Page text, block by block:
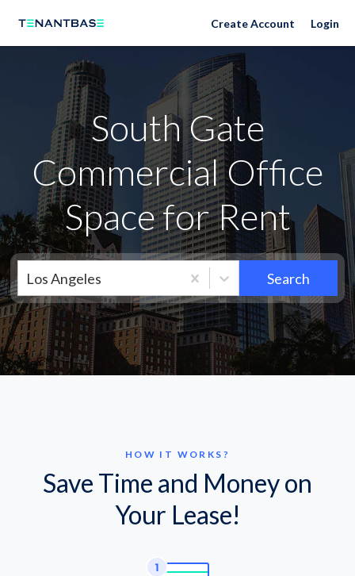
Neighborhoods Create Account Login
South Gate
Commercial Office
Space for Rent
Los Angeles Search
HOW IT WORKS?
Save Time and Money on
Your Lease!